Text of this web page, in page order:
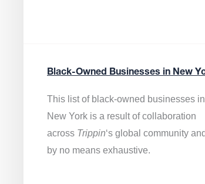
Black-Owned Businesses in New
This list of black-owned businesses in
New York is a result of collaboration
across Trippin‘s global community
by no means exhaustive.